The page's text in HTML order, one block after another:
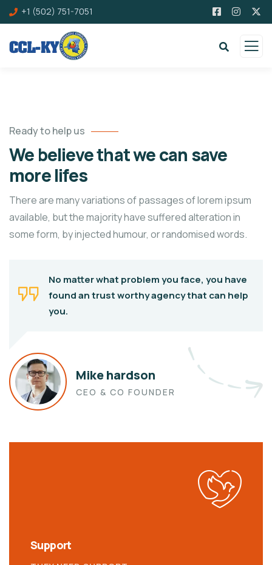
+1 (502) 751-7051
Ready to help us
We believe that we can save
more lifes
There are many variations of passages of lorem ipsum
available, but the majority have suffered alteration in
some form, by injected humour, or randomised words.
No matter what problem you face, you have
found an trust worthy agency that can help
you.
Mike hardson
CEO & CO FOUNDER
Support